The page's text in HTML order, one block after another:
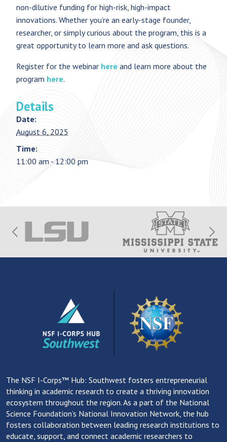
Details
Date:
August 6, 2025
Time:
11:00 am - 12:00 pm
non-dilutive funding for high-risk, high-impact
innovations. Whether you’re an early-stage founder,
researcher, or simply curious about the program, this is a
great opportunity to learn more and ask questions.
Register for the webinar here and learn more about the
program here.
The NSF I-Corps™ Hub: Southwest fosters entrepreneurial
thinking in academic research to create a thriving innovation
ecosystem throughout the region. As a part of the National
Science Foundation’s National Innovation Network, the hub
fosters collaboration between leading research institutions to
educate, support, and connect academic researchers to